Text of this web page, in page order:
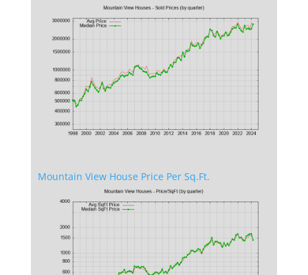
Mountain View House Price Per Sq.Ft.